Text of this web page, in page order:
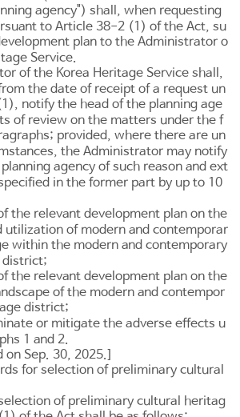
agency") shall, when requesting
toArticle 38-2 (1) of the Act, su
plan to the Administrator o
Service.
of the Korea Heritage Service shall,
the date of receipt of a request un
notify the head of the planning age
of review on the matters under the f
provided, where there are un
the Administrator may notify
agency of such reason and ext
in the former part by up to 10
the relevant development plan on the
utilization of modern and contemporar
within the modern and contemporary
district;
the relevant development plan on the
of the modern and contempor
district;
or mitigate the adverse effects u
1 and 2.
on Sep. 30, 2025.]
for selection of preliminary cultural
of preliminary cultural heritag